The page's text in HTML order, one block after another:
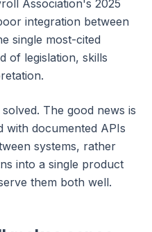
Association's 2025
integration between
single most-cited
of legislation, skills
The good news is
with documented APIs
systems, rather
into a single product
them both well.